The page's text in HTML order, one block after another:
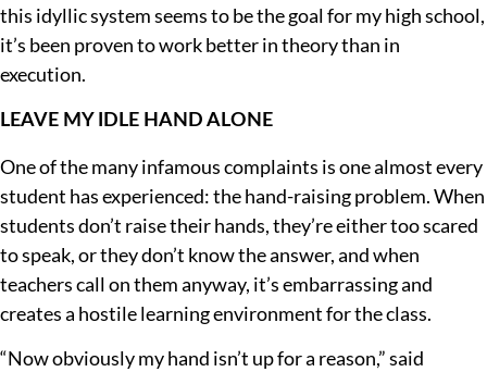
this idyllic system seems to be the goal for my high school,
it’s been proven to work better in theory than in
execution.
LEAVE MY IDLE HAND ALONE
One of the many infamous complaints is one almost every
student has experienced: the hand-raising problem. When
students don’t raise their hands, they’re either too scared
to speak, or they don’t know the answer, and when
teachers call on them anyway, it’s embarrassing and
creates a hostile learning environment for the class.
“Now obviously my hand isn’t up for a reason,” said